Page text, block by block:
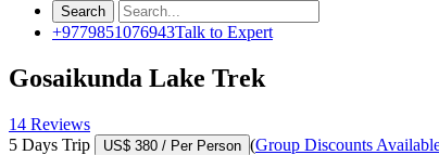
+9779851076943Talk to Expert
Gosaikunda Lake Trek
14 Reviews
5 Days Trip
US$ 380 / Per Person (Group Discounts